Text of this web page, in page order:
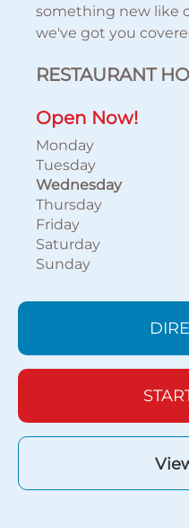
something new like
we've got you
RESTAURANT
Open Now!
Monday
Tuesday
Wednesday
Thursday
Friday
Saturday
Sunday